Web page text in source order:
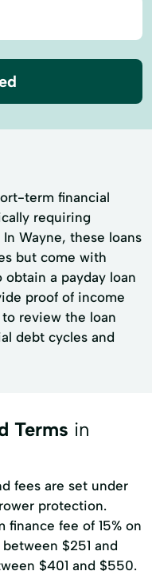
term financial
requiring
Wayne, these loans
but come with
a payday loan
proof of income
review the loan
debt cycles and
Terms in
fees are set under
protection.
finance fee of 15% on
$251 and
$401 and $550.